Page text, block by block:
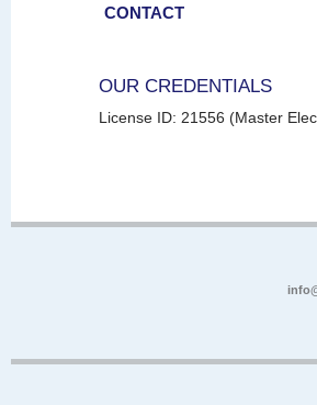
CONTACT
OUR CREDENTIALS
License ID: 21556 (Master